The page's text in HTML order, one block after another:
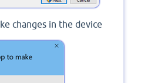
changes in the device